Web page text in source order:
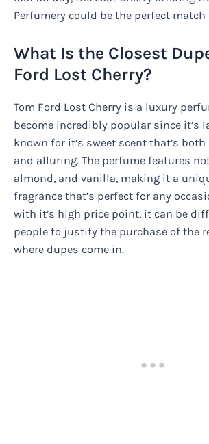
Perfumery could be the perfect match
What Is the Closest
Ford Lost Cherry?
Tom Ford Lost Cherry is a luxury
become incredibly popular since it’s
known for it’s sweet scent that’s
and alluring. The perfume features
almond, and vanilla, making it a
fragrance that’s perfect for any
with it’s high price point, it can be
people to justify the purchase of the
where dupes come in.